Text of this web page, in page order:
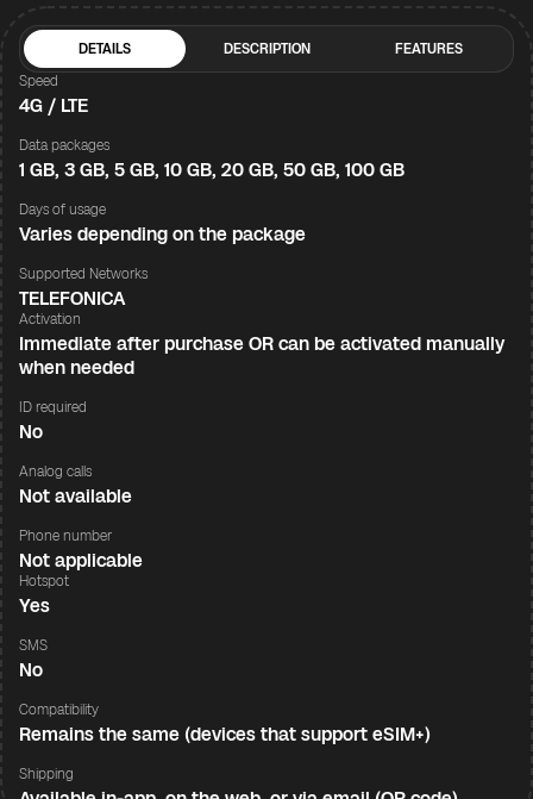
DETAILS DESCRIPTION
FEATURES
Speed
4G / LTE
Data packages
1 GB, 3 GB, 5 GB, 10 GB, 20 GB, 50 GB, 100 GB
Days of usage
Varies depending on the package
Supported Networks
TELEFONICA
Activation
Immediate after purchase OR can be activated manually
when needed
ID required
No
Analog calls
Not available
Phone number
Not applicable
Hotspot
Yes
SMS
No
Compatibility
Remains the same (devices that support eSIM+)
Shipping